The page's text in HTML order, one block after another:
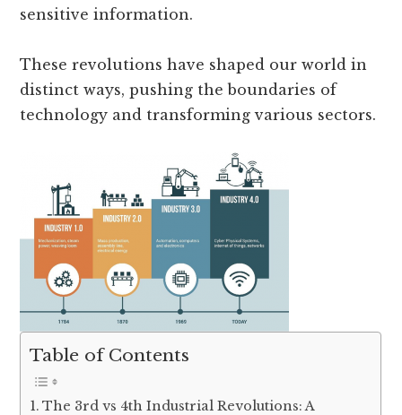
sensitive information.
These revolutions have shaped our world in
distinct ways, pushing the boundaries of
technology and transforming various sectors.
Table of Contents
The 3rd vs 4th Industrial Revolutions: A